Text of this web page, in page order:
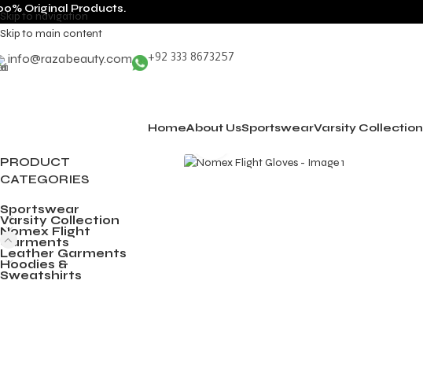
Skip to navigation
Skip to main content
Original Products.
info@razabeauty.com +92 333 8673257
HomeAbout UsSportswearVarsity Collection
PRODUCT
CATEGORIES
Sportswear
Varsity Collection
Nomex Flight
Garments
Leather Garments
Hoodies &
Sweatshirts